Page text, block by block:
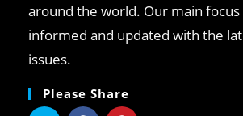
around the world. Our main
informed and updated with the
issues.
Please Share